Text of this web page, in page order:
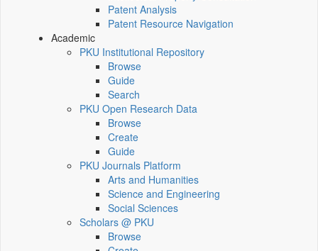
Patent Analysis
Patent Resource Navigation
Academic
PKU Institutional Repository
Browse
Guide
Search
PKU Open Research Data
Browse
Create
Guide
PKU Journals Platform
Arts and Humanities
Science and Engineering
Social Sciences
Scholars @ PKU
Browse